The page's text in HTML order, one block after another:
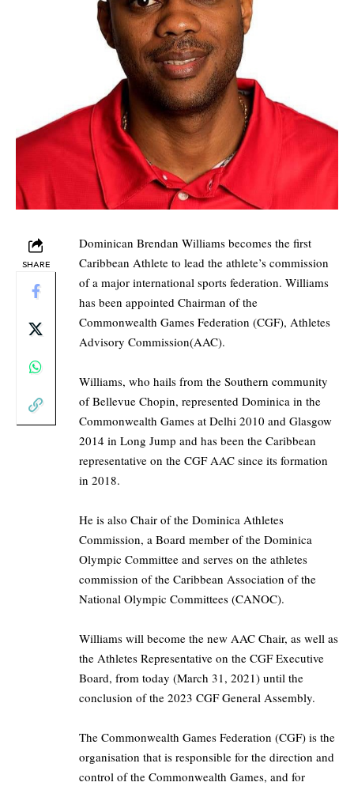
SHARE
Dominican Brendan Williams becomes the first
Caribbean Athlete to lead the athlete’s commission
of a major international sports federation. Williams
has been appointed Chairman of the
Commonwealth Games Federation (CGF), Athletes
Advisory Commission(AAC).
Williams, who hails from the Southern community
of Bellevue Chopin, represented Dominica in the
Commonwealth Games at Delhi 2010 and Glasgow
2014 in Long Jump and has been the Caribbean
representative on the CGF AAC since its formation
in 2018.
He is also Chair of the Dominica Athletes
Commission, a Board member of the Dominica
Olympic Committee and serves on the athletes
commission of the Caribbean Association of the
National Olympic Committees (CANOC).
Williams will become the new AAC Chair, as well as
the Athletes Representative on the CGF Executive
Board, from today (March 31, 2021) until the
conclusion of the 2023 CGF General Assembly.
The Commonwealth Games Federation (CGF) is the
organisation that is responsible for the direction and
control of the Commonwealth Games, and for